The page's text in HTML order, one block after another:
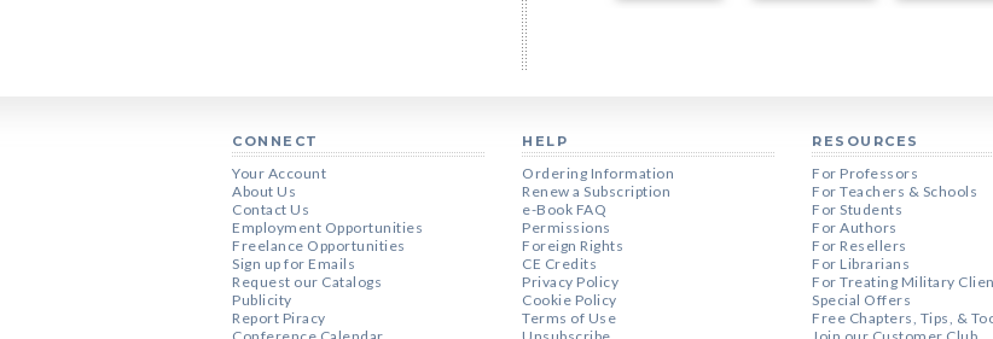
CONNECT
Your Account
About Us
Contact Us
Employment Opportunities
Freelance Opportunities
Sign up for Emails
Request our Catalogs
Publicity
Report Piracy
HELP
Ordering Information
Renew a Subscription
e-Book FAQ
Permissions
Foreign Rights
CE Credits
Privacy Policy
Cookie Policy
Terms of Use
RESOURCES
For Professors
For Teachers & Schools
For Students
For Authors
For Resellers
For Librarians
For Treating Military
Special Offers
Free Chapters, Tips, &